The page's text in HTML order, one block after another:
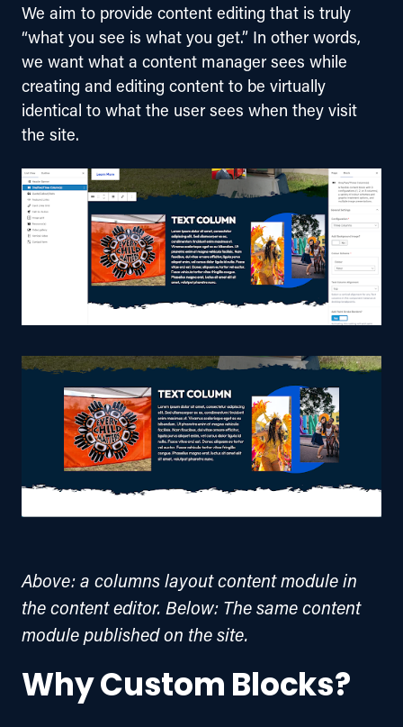
We aim to provide content editing that is truly
“what you see is what you get.” In other words,
we want what a content manager sees while
creating and editing content to be virtually
identical to what the user sees when they visit
the site.
Above: a columns layout content module in
the content editor. Below: The same content
module published on the site.
Why Custom Blocks?